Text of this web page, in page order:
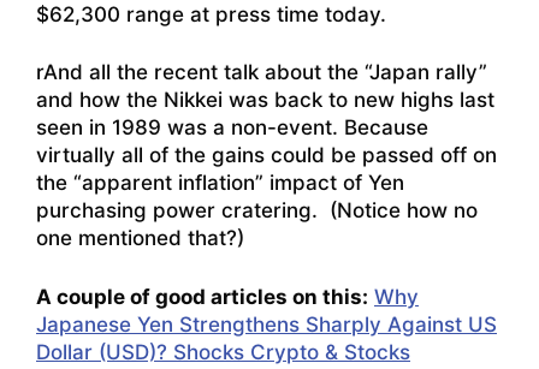
$62,300 range at press time today.
rAnd all the recent talk about the “Japan rally”
and how the Nikkei was back to new highs last
seen in 1989 was a non-event. Because
virtually all of the gains could be passed off on
the “apparent inflation” impact of Yen
purchasing power cratering. (Notice how no
one mentioned that?)
A couple of good articles on this: Why
Japanese Yen Strengthens Sharply Against US
Dollar (USD)? Shocks Crypto & Stocks